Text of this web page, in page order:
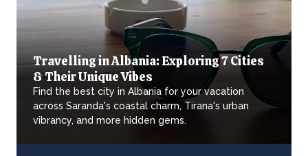
Travelling in Albania: Exploring 7 Cities
& Their Unique Vibes
Find the best city in Albania for your vacation
across Saranda's coastal charm, Tirana's urban
vibrancy, and more hidden gems.